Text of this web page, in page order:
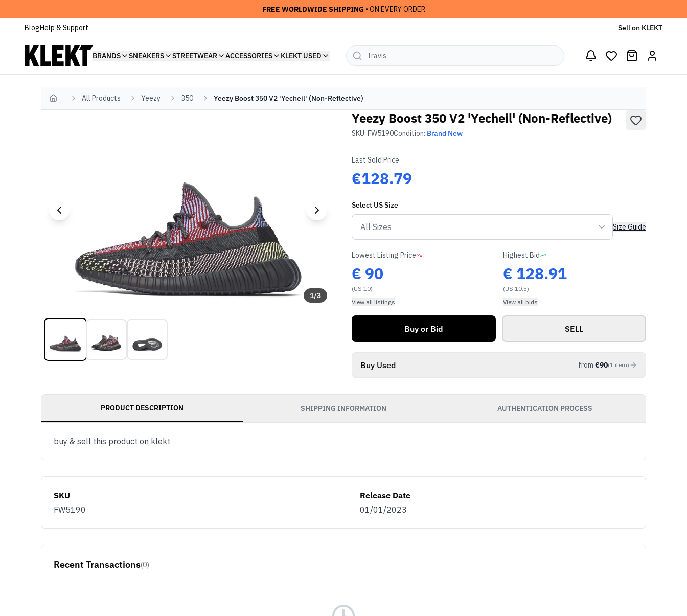
FREE WORLDWIDE SHIPPING • ON EVERY ORDER
BlogHelp & Support Sell on KLEKT
BRANDS SNEAKERS STREETWEAR ACCESSORIES KLEKT USED
Home All Products Yeezy 350 Yeezy Boost 350 V2 'Yecheil' (Non-Reflective)
1/3
Yeezy Boost 350 V2 'Yecheil' (Non-Reflective)
SKU: FW5190Condition: Brand New
Last Sold Price
€128.79
Select USSize
Size Guide
Lowest Listing Price
€ 90
(US 10)
View all listings
Highest Bid
€ 128.91
(US 10.5)
View all bids
Buy or Bid SELL
Buy Used from €90(1 item)
PRODUCT DESCRIPTION SHIPPING INFORMATION AUTHENTICATION PROCESS
buy & sell this product on klekt
SKU
FW5190
Release Date
01/01/2023
Recent Transactions(0)